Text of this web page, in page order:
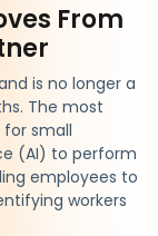
From
is no longer a
The most
small
(AI) to perform
employees to
workers